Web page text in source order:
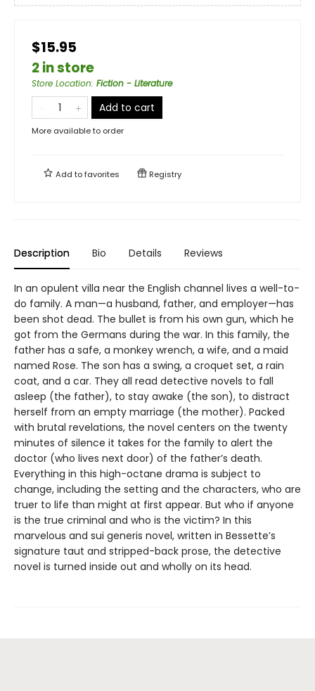
$15.95
2 in store
Store Location: Fiction - Literature
Add to cart
More available to order
Add tofavorites Registry
Description Bio Details Reviews
In an opulent villa near the English channel lives a well-to-
do family. A man—a husband, father, and employer—has
been shot dead. The bullet is from his own gun, which he
got from the Germans during the war. In this family, the
father has a safe, a monkey wrench, a wife, and a maid
named Rose. The son has a swing, a croquet set, a rain
coat, and a car. They all read detective novels to fall
asleep (the father), to stay awake (the son), to distract
herself from an empty marriage (the mother). Packed
with brutal revelations, the novel centers on the twenty
minutes of silence it takes for the family to alert the
doctor (who lives next door) of the father’s death.
Everything in this high-octane drama is subject to
change, including the setting and the characters, who are
truer to life than might at first appear. But who if anyone
is the true criminal and who is the victim? In this
marvelous and sui generis novel, written in Bessette’s
signature taut and stripped-back prose, the detective
novel is turned inside out and wholly on its head.